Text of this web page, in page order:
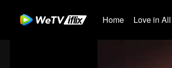
Home Love in